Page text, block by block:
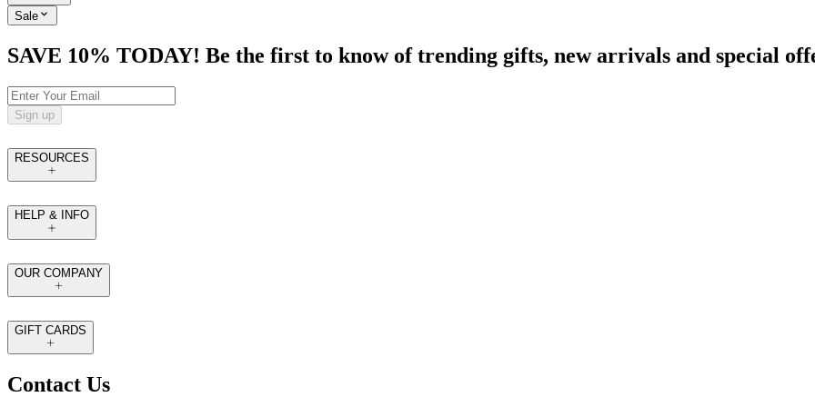
Sale
SAVE 10% TODAY! Be the first to know of trending gifts, new arrivals and special
Sign up
RESOURCES
HELP & INFO
OUR COMPANY
GIFT CARDS
Contact Us